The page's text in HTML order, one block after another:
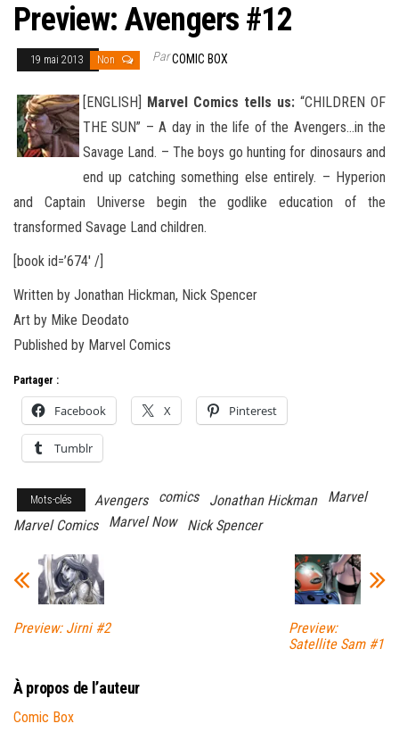
Preview: Avengers #12
19 mai 2013 Non ParCOMIC BOX
[ENGLISH] Marvel Comics tells us: “CHILDREN OF
THE SUN” – A day in the life of the Avengers…in the
Savage Land. – The boys go hunting for dinosaurs and
end up catching something else entirely. – Hyperion
and Captain Universe begin the godlike education of the
transformed Savage Land children.
[book id=’674′ /]
Written by Jonathan Hickman, Nick Spencer
Art by Mike Deodato
Published by Marvel Comics
Partager :
Facebook X Pinterest
Tumblr
Mots-clés Avengers comics Jonathan Hickman
Marvel
Marvel Comics
Marvel Now Nick Spencer
Preview: Jirni #2
Preview:
Satellite Sam #1
À propos de l’auteur
Comic Box